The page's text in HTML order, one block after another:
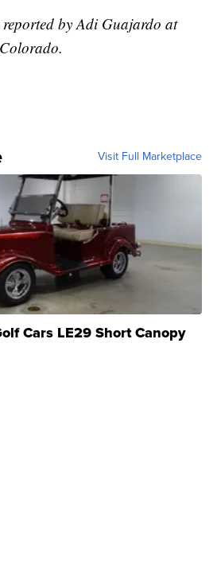
by Adi Guajardo at
Visit Full Marketplace
Cars LE29 Short Canopy